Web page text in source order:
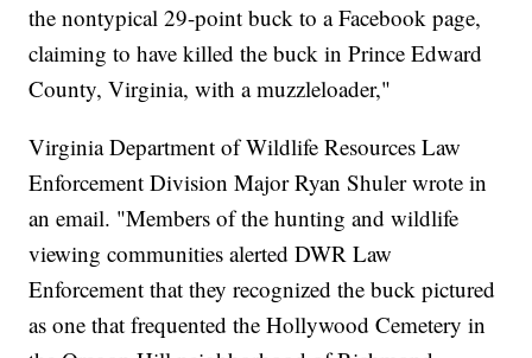
the nontypical 29-point buck to a Facebook page,
claiming to have killed the buck in Prince Edward
County, Virginia, with a muzzleloader,"
Virginia Department of Wildlife Resources Law
Enforcement Division Major Ryan Shuler wrote in
an email. "Members of the hunting and wildlife
viewing communities alerted DWR Law
Enforcement that they recognized the buck pictured
as one that frequented the Hollywood Cemetery in